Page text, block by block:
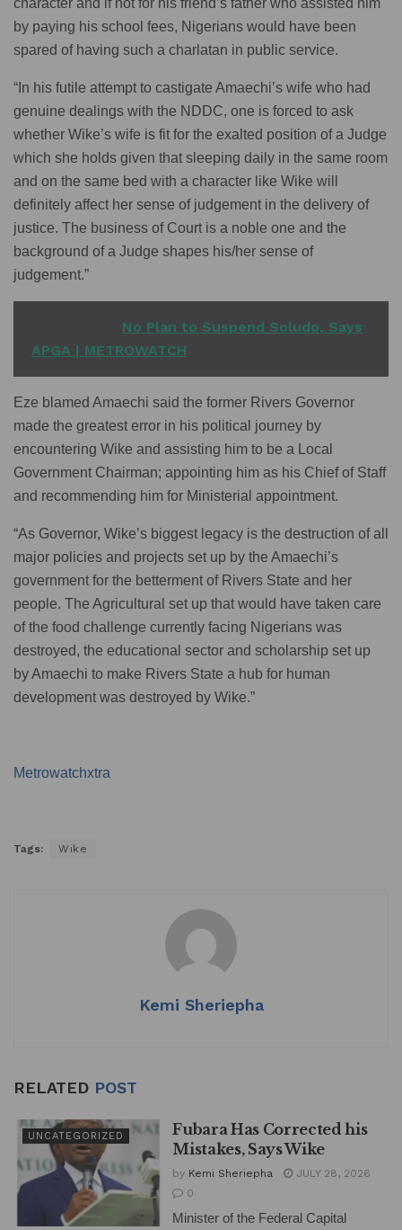
by paying his school fees, Nigerians would have been
spared of having such a charlatan in public service.
“In his futile attempt to castigate Amaechi’s wife who had
genuine dealings with the NDDC, one is forced to ask
whether Wike’s wife is fit for the exalted position of a Judge
which she holds given that sleeping daily in the same room
and on the same bed with a character like Wike will
definitely affect her sense of judgement in the delivery of
justice. The business of Court is a noble one and the
background of a Judge shapes his/her sense of
judgement.”
No Plan to Suspend Soludo, Says
APGA | METROWATCH
Eze blamed Amaechi said the former Rivers Governor
made the greatest error in his political journey by
encountering Wike and assisting him to be a Local
Government Chairman; appointing him as his Chief of Staff
and recommending him for Ministerial appointment.
“As Governor, Wike’s biggest legacy is the destruction of all
major policies and projects set up by the Amaechi’s
government for the betterment of Rivers State and her
people. The Agricultural set up that would have taken care
of the food challenge currently facing Nigerians was
destroyed, the educational sector and scholarship set up
by Amaechi to make Rivers State a hub for human
development was destroyed by Wike.”
Metrowatchxtra
Tags: Wike
Kemi Sheriepha
RELATED POST
UNCATEGORIZED
Fubara Has Corrected his
Mistakes, Says Wike
by Kemi Sheriepha
JULY 28, 2026
0
Minister of the Federal Capital